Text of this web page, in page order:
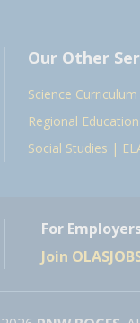
Our Other
Science
Regional
Social Studies |
For
Join